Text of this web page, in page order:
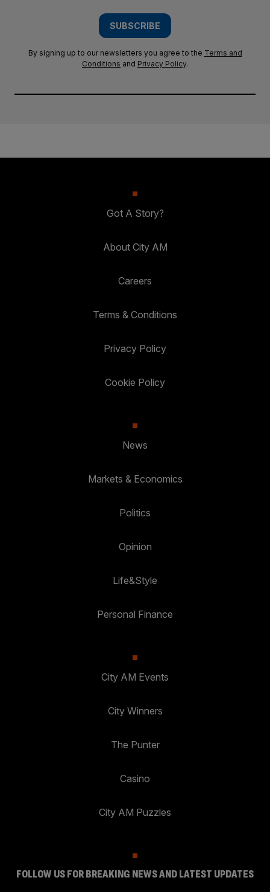
SUBSCRIBE
By signing up to our newsletters you agree to the Terms and
Conditions and Privacy Policy.
Got A Story?
About City AM
Careers
Terms & Conditions
Privacy Policy
Cookie Policy
News
Markets & Economics
Politics
Opinion
Life&Style
Personal Finance
City AM Events
City Winners
The Punter
Casino
City AM Puzzles
FOLLOW US FOR BREAKING NEWS AND LATEST UPDATES